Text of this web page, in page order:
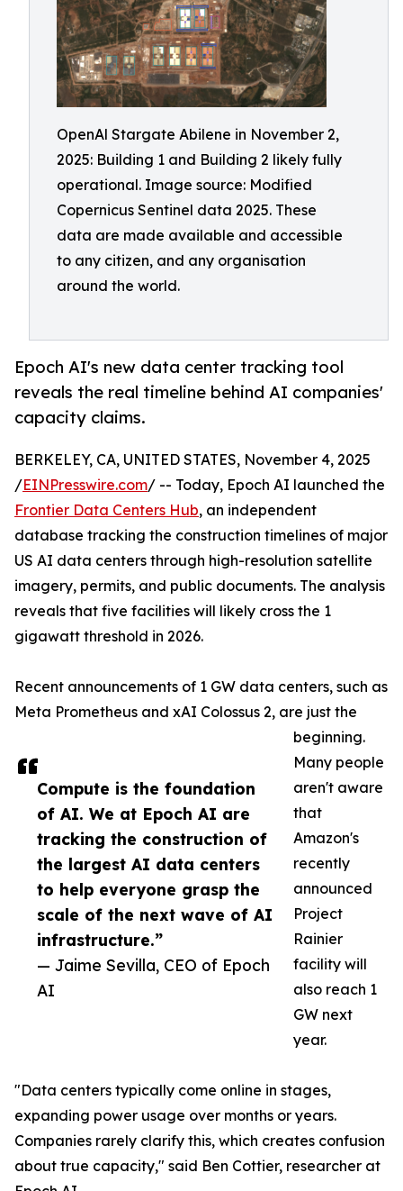
OpenAl Stargate Abilene in November 2,
2025: Building 1 and Building 2 likely fully
operational. Image source: Modified
Copernicus Sentinel data 2025. These
data are made available and accessible
to any citizen, and any organisation
around the world.
Epoch AI's new data center tracking tool
reveals the real timeline behind AI companies'
capacity claims.
Compute is the foundation
of AI. We at Epoch AI are
tracking the construction of
the largest AI data centers
to help everyone grasp the
scale of the next wave of AI
infrastructure.”
— Jaime Sevilla, CEO of Epoch
AI
BERKELEY, CA, UNITED STATES, November 4, 2025
/EINPresswire.com/ -- Today, Epoch AI launched the
Frontier Data Centers Hub, an independent
database tracking the construction timelines of major
US AI data centers through high-resolution satellite
imagery, permits, and public documents. The analysis
reveals that five facilities will likely cross the 1
gigawatt threshold in 2026.
Recent announcements of 1 GW data centers, such as
Meta Prometheus and xAI Colossus 2, are just the
beginning.
Many people
aren't aware
that
Amazon's
recently
announced
Project
Rainier
facility will
also reach 1
GW next
year.
"Data centers typically come online in stages,
expanding power usage over months or years.
Companies rarely clarify this, which creates confusion
about true capacity," said Ben Cottier, researcher at